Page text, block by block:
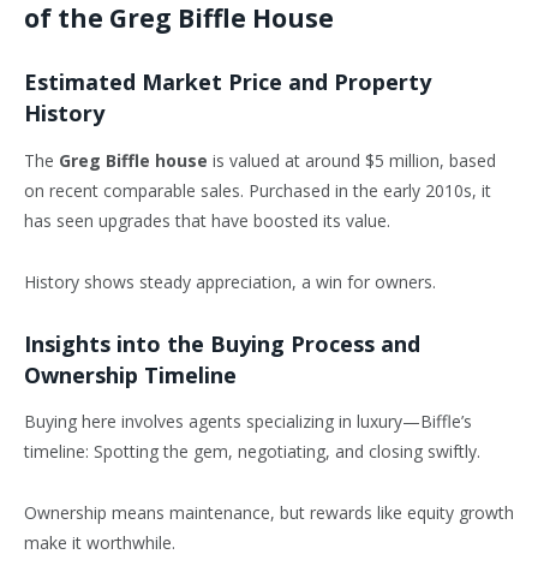
of the Greg Biffle House
Estimated Market Price and Property
History
The Greg Biffle house is valued at around $5 million, based
on recent comparable sales. Purchased in the early 2010s, it
has seen upgrades that have boosted its value.
History shows steady appreciation, a win for owners.
Insights into the Buying Process and
Ownership Timeline
Buying here involves agents specializing in luxury—Biffle’s
timeline: Spotting the gem, negotiating, and closing swiftly.
Ownership means maintenance, but rewards like equity growth
make it worthwhile.